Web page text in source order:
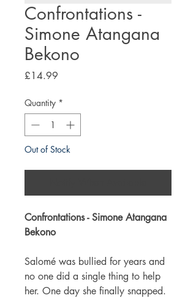
Confrontations -
Simone Atangana
Bekono
£14.99
Quantity *
Out of Stock
Confrontations - Simone Atangana
Bekono
Salomé was bullied for years and
no one did a single thing to help
her. One day she finally snapped.